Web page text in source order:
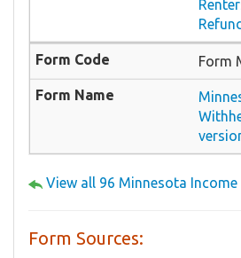
Refund
Form
View all 96 Minnesota Income
Form Sources: